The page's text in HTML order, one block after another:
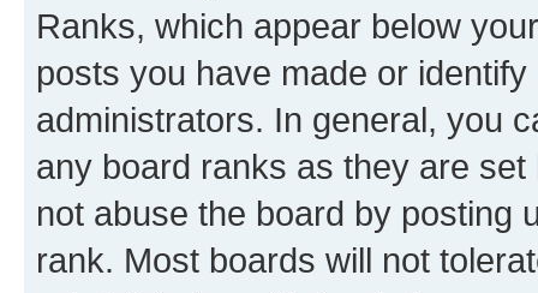
Ranks, which appear below
posts you have made or
administrators. In general, you
any board ranks as they are
not abuse the board by posting
rank. Most boards will not